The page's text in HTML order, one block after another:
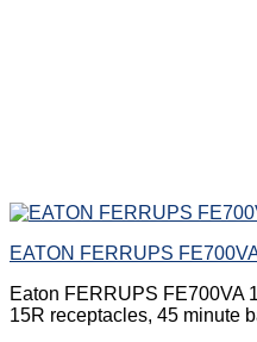
EATON FERRUPS
Eaton FERRUPS FE700VA
15R receptacles, 45 minute